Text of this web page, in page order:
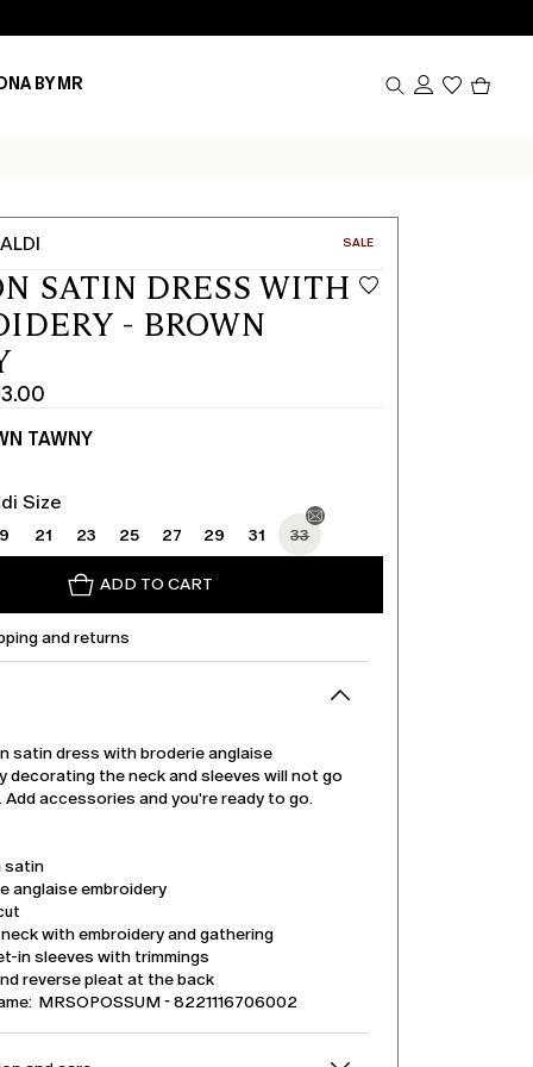
BY MR
CATEGORY:
SALE
SATIN DRESS WITH
- BROWN
TAWNY
Size
21 23 25 27 29 31 33
ADD TO CART
and returns
satin dress with broderie anglaise
decorating the neck and sleeves will not go
Add accessories and you're ready to go.
satin
anglaise embroidery
with embroidery and gathering
in sleeves with trimmings
reverse pleat at the back
MRSOPOSSUM - 8221116706002